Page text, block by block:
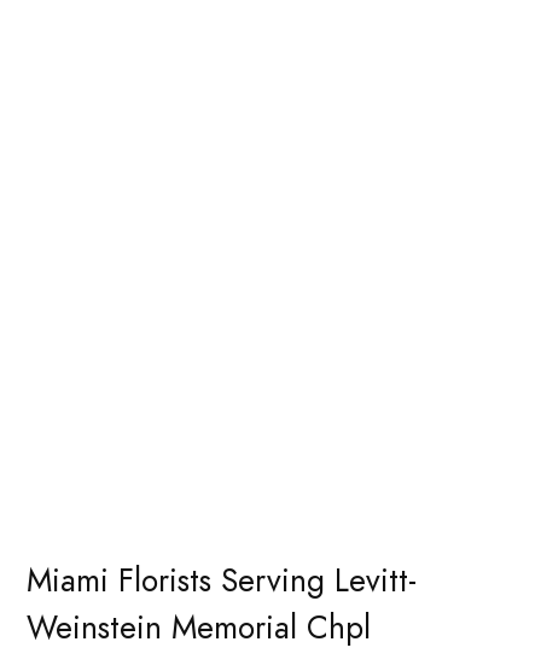
Miami Florists Serving Levitt-
Weinstein Memorial Chpl